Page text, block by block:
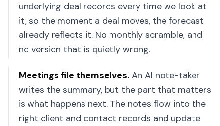
underlying deal records every time we look at
it, so the moment a deal moves, the forecast
already reflects it. No monthly scramble, and
no version that is quietly wrong.
Meetings file themselves. An AI note-taker
writes the summary, but the part that matters
is what happens next. The notes flow into the
right client and contact records and update